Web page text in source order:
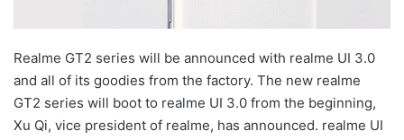
Realme GT2 series will be announced with realme UI 3.0
and all of its goodies from the factory. The new realme
GT2 series will boot to realme UI 3.0 from the beginning,
Xu Qi, vice president of realme, has announced. realme UI